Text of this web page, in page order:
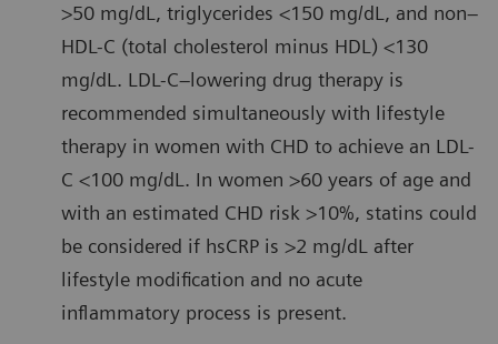
>50 mg/dL, triglycerides <150 mg/dL, and non–
HDL-C (total cholesterol minus HDL) <130
mg/dL. LDL-C–lowering drug therapy is
recommended simultaneously with lifestyle
therapy in women with CHD to achieve an LDL-
C <100 mg/dL. In women >60 years of age and
with an estimated CHD risk >10%, statins could
be considered if hsCRP is >2 mg/dL after
lifestyle modification and no acute
inflammatory process is present.